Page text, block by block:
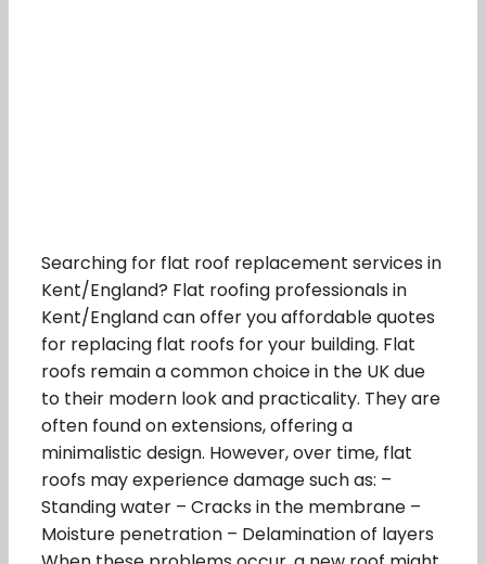
Searching for flat roof replacement services in
Kent/England? Flat roofing professionals in
Kent/England can offer you affordable quotes
for replacing flat roofs for your building. Flat
roofs remain a common choice in the UK due
to their modern look and practicality. They are
often found on extensions, offering a
minimalistic design. However, over time, flat
roofs may experience damage such as: –
Standing water – Cracks in the membrane –
Moisture penetration – Delamination of layers